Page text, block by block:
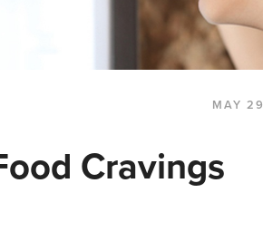
MAY
Cravings